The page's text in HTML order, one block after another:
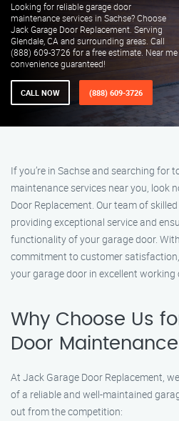
Looking for reliable garage door
maintenance services in Sachse? Choose
Jack Garage Door Replacement. Serving
Glendale, CA and surrounding areas. Call
(888) 609-3726 for a free estimate. Near me
convenience guaranteed!
CALL NOW (888) 609-3726
If you’re in Sachse and searching for
maintenance services near you, look
Door Replacement. Our team of
providing exceptional service and
functionality of your garage door.
commitment to customer
your garage door in excellent working
Why Choose Us
Door
At Jack Garage Door Replacement,
of a reliable and well-maintained
out from the competition: